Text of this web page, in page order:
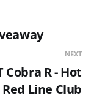
NEXT
Cobra R - Hot
Line Club